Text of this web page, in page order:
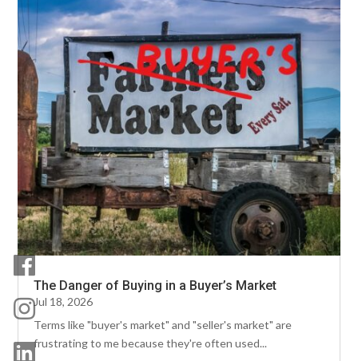
The Danger of Buying in a Buyer’s Market
Jul 18, 2026
Terms like "buyer's market" and "seller's market" are
frustrating to me because they're often used...